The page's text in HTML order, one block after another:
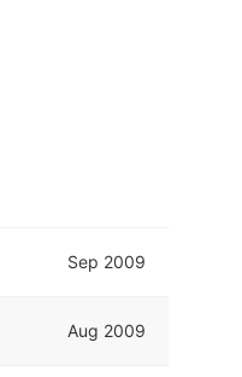
Sep 2009
Aug 2009